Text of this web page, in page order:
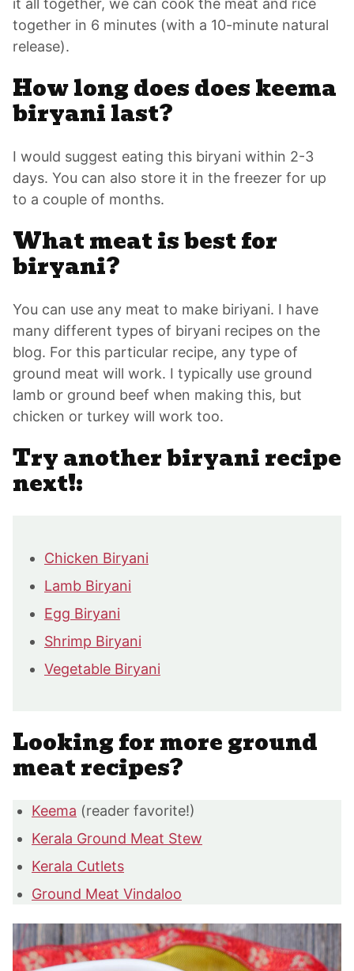
it all together, we can cook the meat and rice
together in 6 minutes (with a 10-minute natural
release).
How long does does keema
biryani last?
I would suggest eating this biryani within 2-3
days. You can also store it in the freezer for up
to a couple of months.
What meat is best for
biryani?
You can use any meat to make biriyani. I have
many different types of biryani recipes on the
blog. For this particular recipe, any type of
ground meat will work. I typically use ground
lamb or ground beef when making this, but
chicken or turkey will work too.
Try another biryani recipe
next!:
Chicken Biryani
Lamb Biryani
Egg Biryani
Shrimp Biryani
Vegetable Biryani
Looking for more ground
meat recipes?
Keema (reader favorite!)
Kerala Ground Meat Stew
Kerala Cutlets
Ground Meat Vindaloo